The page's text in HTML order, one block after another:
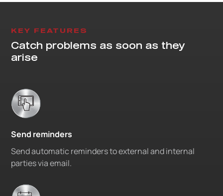
KEY FEATURES
Catch problems as soon as they
arise
Send reminders
Send automatic reminders to external and internal
parties via email.